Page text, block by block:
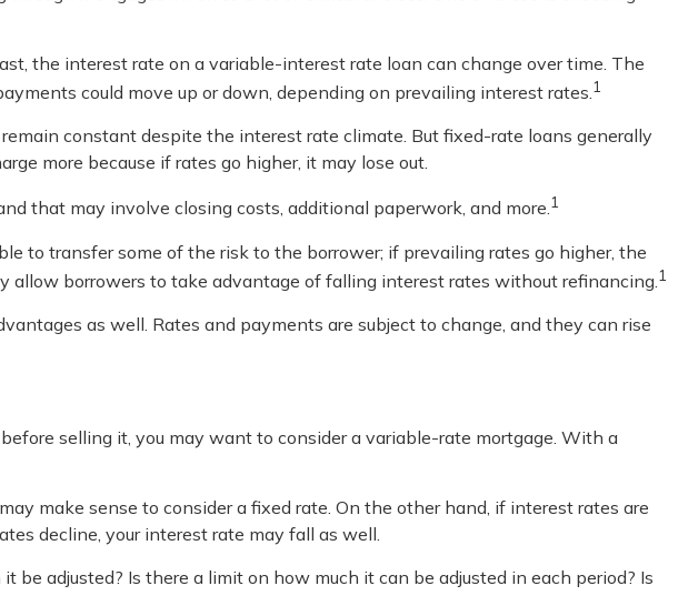
the interest rate on a variable-interest rate loan can change over time. The
could move up or down, depending on prevailing interest rates.1
constant despite the interest rate climate. But fixed-rate loans generally
more because if rates go higher, it may lose out.
that may involve closing costs, additional paperwork, and more.1
to transfer some of the risk to the borrower; if prevailing rates go higher, the
allow borrowers to take advantage of falling interest rates without refinancing. 1
as well. Rates and payments are subject to change, and they can rise
selling it, you may want to consider a variable-rate mortgage. With a
make sense to consider a fixed rate. On the other hand, if interest rates are
decline, your interest rate may fall as well.
adjusted? Is there a limit on how much it can be adjusted in each period? Is